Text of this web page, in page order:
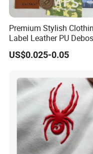
Packaging &
SHIPPING
MOQ 3000pcs
Premium Stylish
Label Leather PU
Stamp Foldable Leather
Label Patch for Clothing
US$0.025-0.05